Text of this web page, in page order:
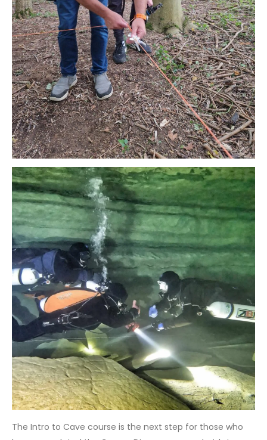
The Intro to Cave course is the next step for those who